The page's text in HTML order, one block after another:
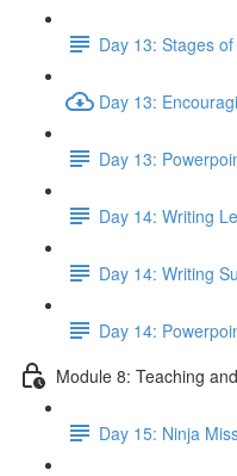
Day 13: Stages
Day 13:
Day 13:
Day 14: Writing
Day 14: Writing
Day 14:
Module 8: Teaching
Day 15: Ninja